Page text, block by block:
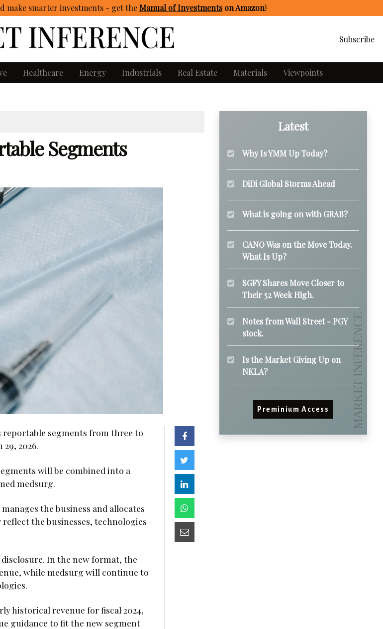
make smarter investments - gettheManual of Investmentson Amazon!
Subscribe
Healthcare Energy Industrials Real Estate Materials Viewpoints
Segments
segments from three to
2026.
will be combined into a
medsurg.
the business and allocates
the businesses, technologies
In the new format, the
while medsurg will continue to
historical revenue for fiscal 2024,
guidance to fit the new segment
Latest
Why Is YMM Up Today?
DiDi Global Storms Ahead
What is going on with GRAB?
CANO Was on the Move Today.
What Is Up?
SGFY Shares Move Closer to
Their 52 Week High.
Notes from Wall Street - PGY
stock.
Is the Market Giving Up on
NKLA?
Preminium Access